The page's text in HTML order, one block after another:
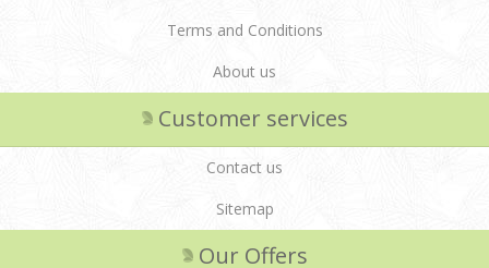
Terms and Conditions
About us
Customer services
Contact us
Sitemap
Our Offers